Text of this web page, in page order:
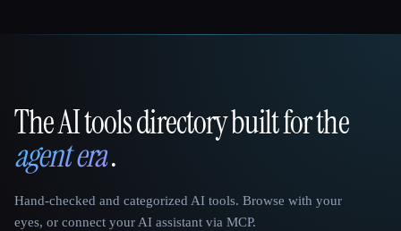
That AI Collection
The AI tools directory built for the
agent era.
Hand-checked and categorized AI tools. Browse with your
eyes, or connect your AI assistant via MCP.